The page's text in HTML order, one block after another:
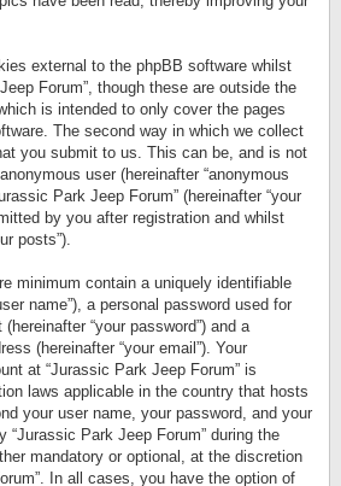
external to the phpBB software whilst
Forum”, though these are outside the
is intended to only cover the pages
The second way in which we collect
you submit to us. This can be, and is not
user (hereinafter “anonymous
Park Jeep Forum” (hereinafter “your
by you after registration and whilst
posts”).
minimum contain a uniquely identifiable
name”), a personal password used for
“your password”) and a
(hereinafter “your email”). Your
at “Jurassic Park Jeep Forum” is
laws applicable in the country that hosts
your user name, your password, and your
“Jurassic Park Jeep Forum” during the
mandatory or optional, at the discretion
In all cases, you have the option of